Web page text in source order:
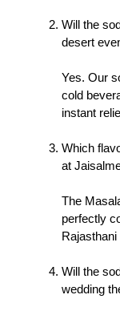
Will the
desert
Yes. Our
cold
instant
Which
at
The
perfectly
Will the
wedding